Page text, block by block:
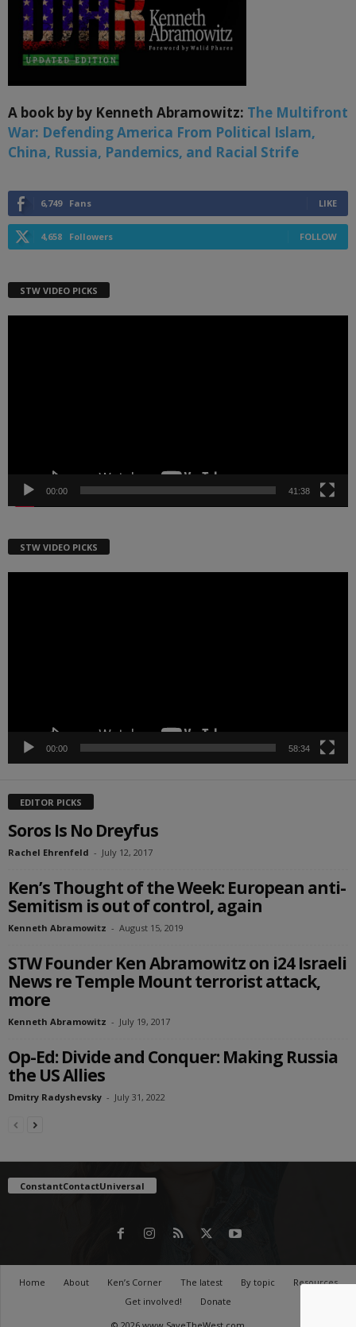
A book by by Kenneth Abramowitz: The Multifront
War: Defending America From Political Islam,
China, Russia, Pandemics, and Racial Strife
6,749 Fans LIKE
4,658 Followers FOLLOW
STW VIDEO PICKS
00:00 41:38
STW VIDEO PICKS
00:00 58:34
EDITOR PICKS
Soros Is No Dreyfus
Rachel Ehrenfeld - July 12, 2017
Ken’s Thought of the Week: European anti-
Semitism is out of control, again
Kenneth Abramowitz - August 15, 2019
STW Founder Ken Abramowitz on i24 Israeli
News re Temple Mount terrorist attack,
more
Kenneth Abramowitz - July 19, 2017
Op-Ed: Divide and Conquer: Making Russia
the US Allies
Dmitry Radyshevsky - July 31, 2022
ConstantContactUniversal
Home About Ken’s Corner The latest By topic
Resources
Get involved!
Donate